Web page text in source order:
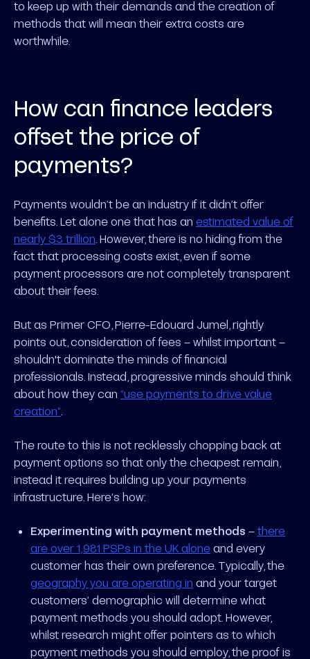
to keep up with their demands and the creation of
methods that will mean their extra costs are
worthwhile.
How can finance leaders
offset the price of
payments?
Payments wouldn’t be an industry if it didn’t offer
benefits. Let alone one that has an estimated value of
nearly $3 trillion . However, there is no hiding from the
fact that processing costs exist, even if some
payment processors are not completely transparent
about their fees.
But as Primer CFO, Pierre-Edouard Jumel, rightly
points out, consideration of fees – whilst important –
shouldn't dominate the minds of financial
professionals. Instead, progressive minds should think
about how they can “use payments to drive value
creation”
The route to this is not recklessly chopping back at
payment options so that only the cheapest remain,
instead it requires building up your payments
infrastructure. Here’s how:
Experimenting with payment methods – there
are over 1,981 PSPs in the UK alone and every
customer has their own preference. Typically, the
geography you are operating in and your target
customers’ demographic will determine what
payment methods you should adopt. However,
whilst research might offer pointers as to which
payment methods you should employ, the proof is